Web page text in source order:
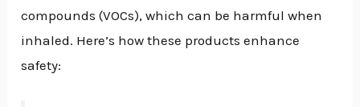
compounds (VOCs), which can be harmful when
inhaled. Here’s how these products enhance
safety: